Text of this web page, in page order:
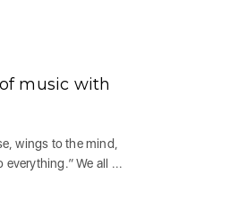
music with
wings to the mind,
We all ...